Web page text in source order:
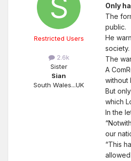
Restricted Users
2.6k
Sister
Sian
South Wales...UK
Only
The
public.
He
society.
The
A
without
But
which
In the
our
“This